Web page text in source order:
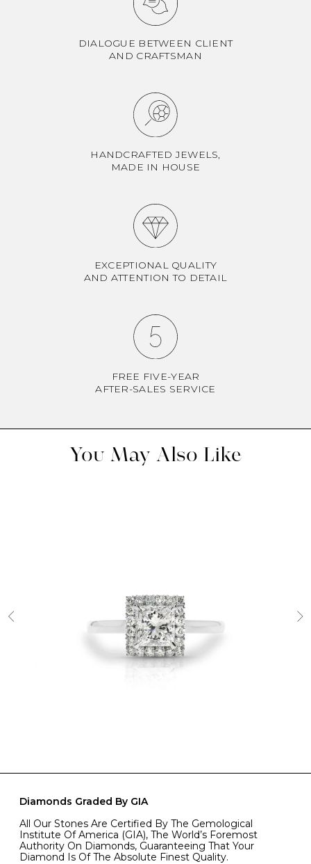
DIALOGUE BETWEEN CLIENT
AND CRAFTSMAN
HANDCRAFTED JEWELS,
MADE IN HOUSE
EXCEPTIONAL QUALITY
AND ATTENTION TO DETAIL
FREE FIVE-YEAR
AFTER-SALES SERVICE
You May Also Like
Diamonds Graded By GIA
All Our Stones Are Certified By The Gemological
Institute Of America (GIA), The World’s Foremost
Authority On Diamonds, Guaranteeing That Your
Diamond Is Of The Absolute Finest Quality.